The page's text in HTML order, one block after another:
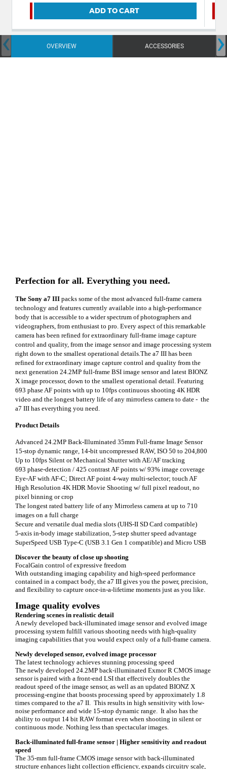
ADD TO CART
OVERVIEW ACCESSORIES
‹ ›
Perfection for all. Everything you need.
The Sony a7 III packs some of the most advanced full-frame camera
technology and features currently available into a high-performance
body that is accessible to a wider spectrum of photographers and
videographers, from enthusiast to pro. Every aspect of this remarkable
camera has been refined for extraordinary full-frame image capture
control and quality, from the image sensor and image processing system
right down to the smallest operational details.The a7 III has been
refined for extraordinary image capture control and quality from the
next generation 24.2MP full-frame BSI image sensor and latest BIONZ
X image processor, down to the smallest operational detail. Featuring
693 phase AF points with up to 10fps continuous shooting 4K HDR
video and the longest battery life of any mirrorless camera to date - the
a7 III has everything you need.
Product Details
Advanced 24.2MP Back-Illuminated 35mm Full-frame Image Sensor
15-stop dynamic range, 14-bit uncompressed RAW, ISO 50 to 204,800
Up to 10fps Silent or Mechanical Shutter with AE/AF tracking
693 phase-detection / 425 contrast AF points w/ 93% image coverage
Eye-AF with AF-C; Direct AF point 4-way multi-selector; touch AF
High Resolution 4K HDR Movie Shooting w/ full pixel readout, no
pixel binning or crop
The longest rated battery life of any Mirrorless camera at up to 710
images on a full charge
Secure and versatile dual media slots (UHS-II SD Card compatible)
5-axis in-body image stabilization, 5-step shutter speed advantage
SuperSpeed USB Type-C (USB 3.1 Gen 1 compatible) and Micro USB
Discover the beauty of close up shooting
FocalGain control of expressive freedom
With outstanding imaging capability and high-speed performance
contained in a compact body, the a7 III gives you the power, precision,
and flexibility to capture once-in-a-lifetime moments just as you like.
Image quality evolves
Rendering scenes in realistic detail
A newly developed back-illuminated image sensor and evolved image
processing system fulfill various shooting needs with high-quality
imaging capabilities that you would expect only of a full-frame camera.
Newly developed sensor, evolved image processor
The latest technology achieves stunning processing speed
The newly developed 24.2MP back-illuminated Exmor R CMOS image
sensor is paired with a front-end LSI that effectively doubles the
readout speed of the image sensor, as well as an updated BIONZ X
processing-engine that boosts processing speed by approximately 1.8
times compared to the a7 II. This results in high sensitivity with low-
noise performance and wide 15-stop dynamic range. It also has the
ability to output 14 bit RAW format even when shooting in silent or
continuous mode. Nothing less than spectacular images.
Back-illuminated full-frame sensor | Higher sensitivity and readout
speed
The 35-mm full-frame CMOS image sensor with back-illuminated
structure enhances light collection efficiency, expands circuitry scale,